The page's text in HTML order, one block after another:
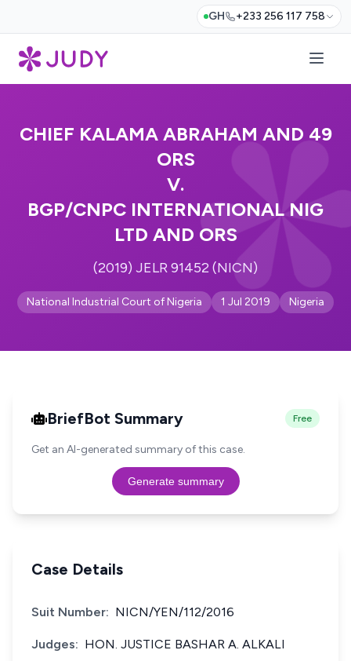
GH +233 256 117 758
CHIEF KALAMA ABRAHAM AND 49
ORS
V.
BGP/CNPC INTERNATIONAL NIG
LTD AND ORS
(2019) JELR 91452 (NICN)
National Industrial Court of Nigeria 1 Jul 2019 Nigeria
BriefBot Summary Free
Get an AI-generated summary of this case.
Generate summary
Case Details
Suit Number: NICN/YEN/112/2016
Judges: HON. JUSTICE BASHAR A. ALKALI